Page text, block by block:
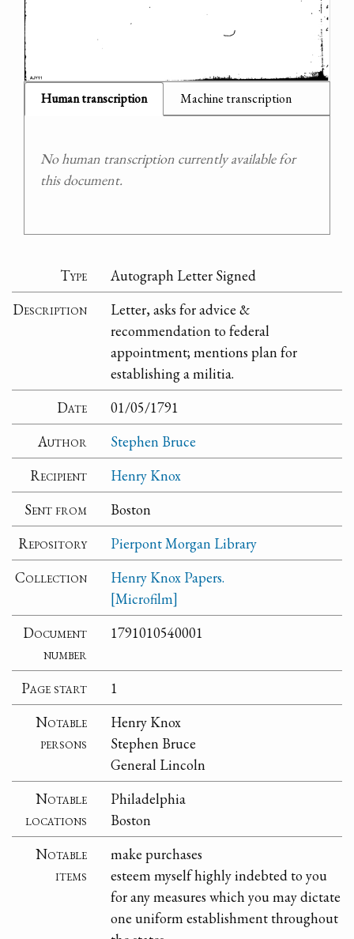
Human transcription Machine transcription
No human transcription currently available for
this document.
Type
Autograph Letter Signed
Description
Letter, asks for advice &
recommendation to federal
appointment; mentions plan for
establishing a militia.
Date
01/05/1791
Author
Stephen Bruce
Recipient
Henry Knox
Sent from
Boston
Repository
Pierpont Morgan Library
Collection
Henry Knox Papers.
[Microfilm]
Document
number
1791010540001
Page start
1
Notable
persons
Henry Knox
Stephen Bruce
General Lincoln
Notable
locations
Philadelphia
Boston
Notable
items
make purchases
esteem myself highly indebted to you
for any measures which you may dictate
one uniform establishment throughout